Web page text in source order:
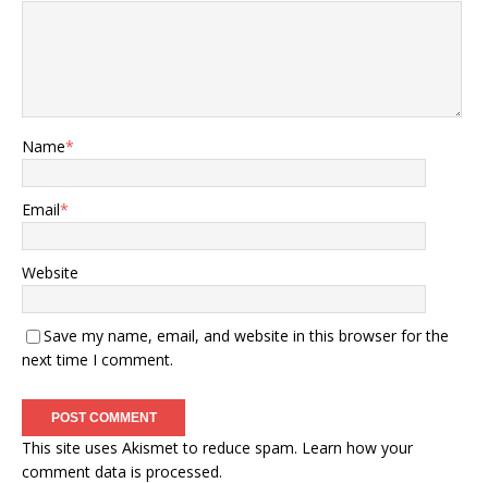
Name*
Email*
Website
Save my name, email, and website in this browser for the
next time I comment.
This site uses Akismet to reduce spam. Learn how your
comment data is processed.